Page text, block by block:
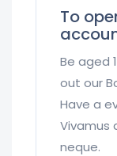
To
Be aged
out our
Have a
Vivamus
neque.